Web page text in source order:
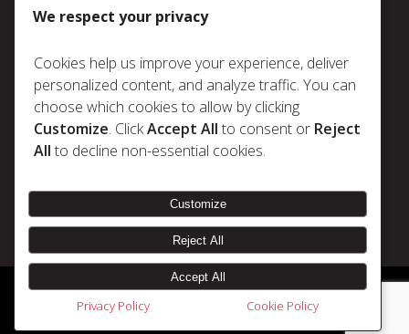
t:+27 11 025 5630
Policies
Privacy Policy
We respect your privacy
Cookies help us improve your experience, deliver
personalized content, and analyze traffic. You can
choose which cookies to allow by clicking
Customize. ClickAccept All to consent or Reject
All to decline non-essential cookies.
Customize
Reject All
Accept All
Privacy Policy Cookie Policy